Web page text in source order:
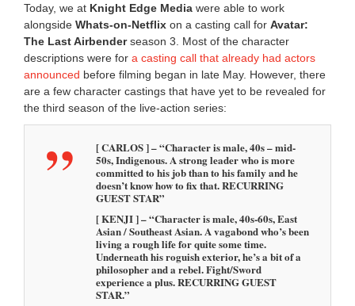
5
a
m
Today, we at Knight Edge Media were able to work
alongside Whats-on-Netflix on a casting call for Avatar:
The Last Airbenderseason 3. Most of the character
descriptions were for a casting call that already had actors
announced before filming began in late May. However, there
are a few character castings that have yet to be revealed for
the third season of the live-action series:
[ CARLOS ] – “Character is male, 40s – mid-
50s, Indigenous. A strong leader who is more
committed to his job than to his family and he
doesn’t know how to fix that. RECURRING
GUEST STAR”
[ KENJI ] – “Character is male, 40s-60s, East
Asian / Southeast Asian. A vagabond who’s been
living a rough life for quite some time.
Underneath his roguish exterior, he’s a bit of a
philosopher and a rebel. Fight/Sword
experience a plus. RECURRING GUEST
STAR.”